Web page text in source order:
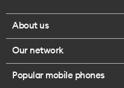
About us
Corporate responsibility
Careers
Our network
Check your coverage
Popular mobile phones